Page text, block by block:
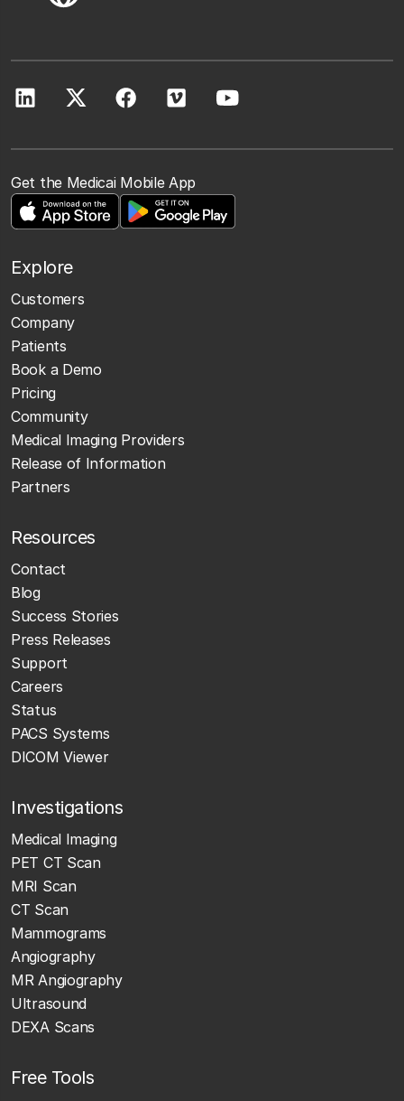
Get the Medicai Mobile App
Explore
Customers
Company
Patients
Book a Demo
Pricing
Community
Medical Imaging Providers
Release of Information
Partners
Resources
Contact
Blog
Success Stories
Press Releases
Support
Careers
Status
PACS Systems
DICOM Viewer
Investigations
Medical Imaging
PET CT Scan
MRI Scan
CT Scan
Mammograms
Angiography
MR Angiography
Ultrasound
DEXA Scans
Free Tools